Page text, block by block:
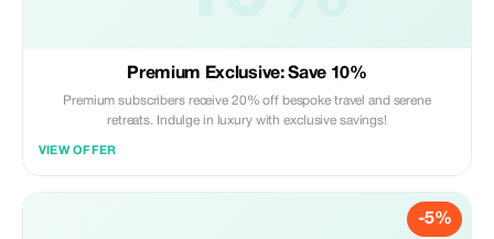
Premium Exclusive: Save 10%
Premium subscribers receive 20% off bespoke travel and serene
retreats. Indulge in luxury with exclusive savings!
VIEW OFFER
-5%